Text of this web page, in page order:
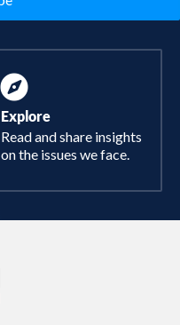
Explore
Read and share insights
on the issues we face.